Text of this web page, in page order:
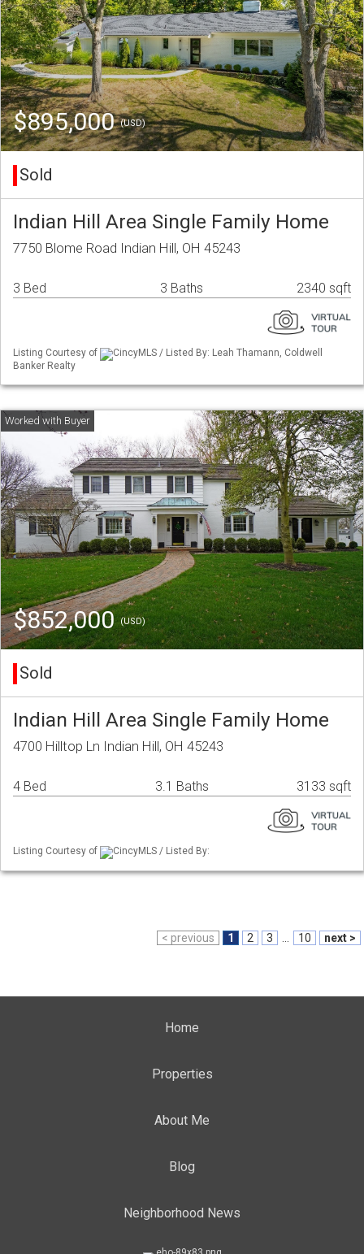
$895,000(USD)
Sold
Indian Hill Area Single Family Home
7750 Blome Road Indian Hill, OH 45243
3 Bed 3 Baths 2340 sqft
Listing Courtesy of
CincyMLS / Listed By: Leah Thamann, Coldwell
Banker Realty
$852,000(USD)
Sold
Indian Hill Area Single Family Home
4700 Hilltop Ln Indian Hill, OH 45243
4 Bed 3.1 Baths 3133 sqft
Listing Courtesy of CincyMLS / Listed By:
< previous 1 2 3 10 next >
Home
Properties
About Me
Blog
Neighborhood News